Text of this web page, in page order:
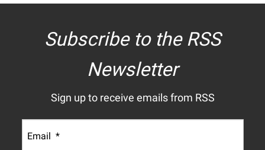
Subscribe to the RSS
Newsletter
Sign up to receive emails from RSS